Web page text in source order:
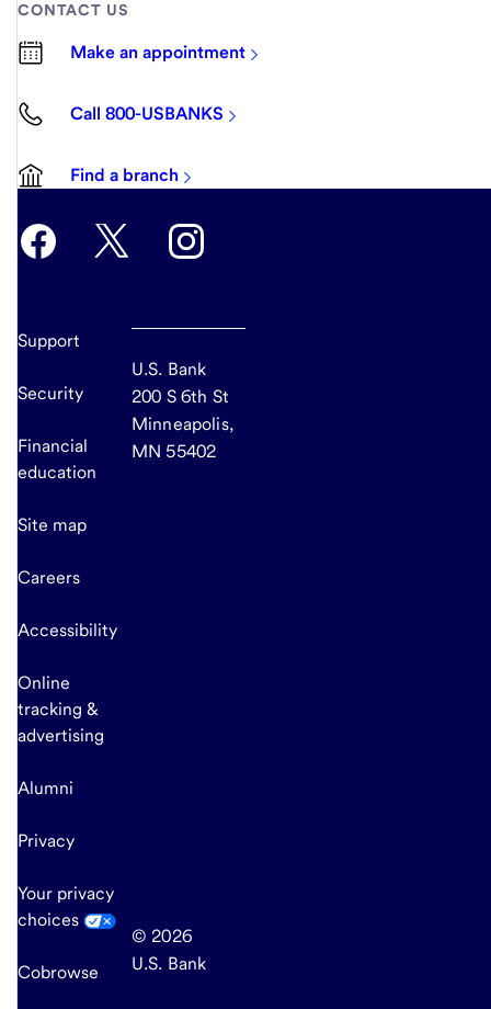
CONTACT US
Make an appointment
Call 800-USBANKS
Find a branch
Support
Security
Financial
education
Site map
Careers
Accessibility
Online
tracking &
advertising
Alumni
Privacy
Your privacy
choices
Cobrowse
U.S. Bank
200 S 6th St
Minneapolis,
MN 55402
© 2026
U.S. Bank